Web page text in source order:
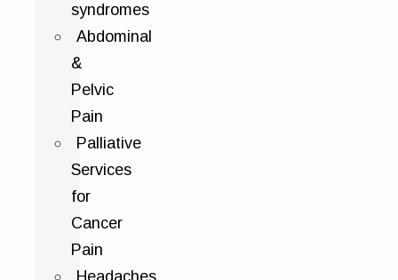
syndromes
Abdominal
&
Pelvic
Pain
Palliative
Services
for
Cancer
Pain